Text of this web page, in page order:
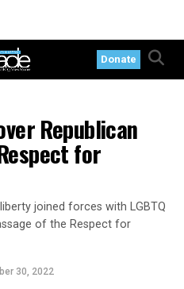
Donate
Republican
for
joined forces with LGBTQ
of the Respect for
30, 2022